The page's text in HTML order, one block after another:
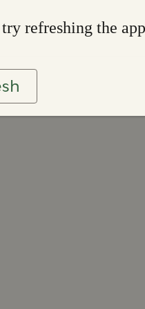
refreshing the app